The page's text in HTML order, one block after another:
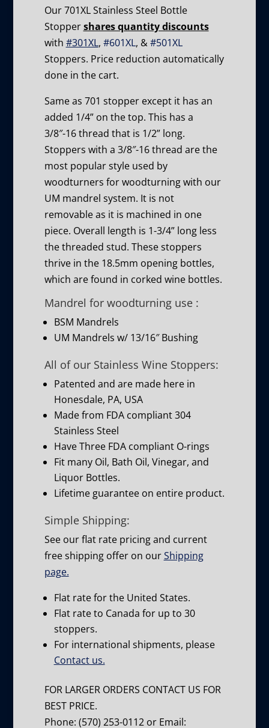
Our 701XL Stainless Steel Bottle
Stoppershares quantity discounts
with #301XL, #601XL, &#501XL
Stoppers. Price reduction automatically
done in the cart.
Same as 701 stopper except it has an
added 1/4” on the top. This has a
3/8″-16 thread that is 1/2” long.
Stoppers with a 3/8″-16 thread are the
most popular style used by
woodturners for woodturning with our
UM mandrel system. It is not
removable as it is machined in one
piece. Overall length is 1-3/4” long less
the threaded stud. These stoppers
thrive in the 18.5mm opening bottles,
which are found in corked wine bottles.
Mandrel for woodturning use :
BSM Mandrels
UM Mandrels w/ 13/16″ Bushing
All of our Stainless Wine Stoppers:
Patented and are made here in
Honesdale, PA, USA
Made from FDA compliant 304
Stainless Steel
Have Three FDA compliant O-rings
Fit many Oil, Bath Oil, Vinegar, and
Liquor Bottles.
Lifetime guarantee on entire product.
Simple Shipping:
See our flat rate pricing and current
free shipping offer on ourShipping
page.
Flat rate for the United States.
Flat rate to Canada for up to 30
stoppers.
For international shipments, please
Contact us.
FOR LARGER ORDERS CONTACT US FOR
BEST PRICE.
Phone: (570) 253-0112 or Email: